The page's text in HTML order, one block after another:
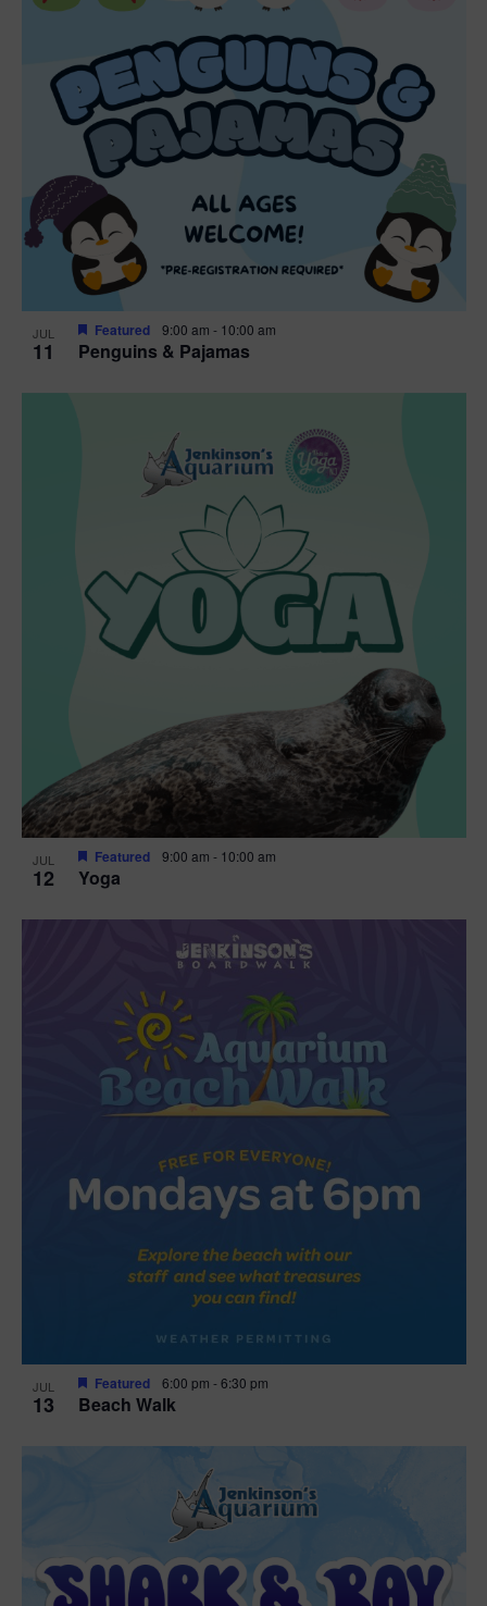
JUL
11 Penguins & Pajamas
Featured 9:00 am - 10:00 am
JUL
12 Yoga
Featured 9:00 am - 10:00 am
JUL
13 Beach Walk
Featured 6:00 pm -6:30 pm